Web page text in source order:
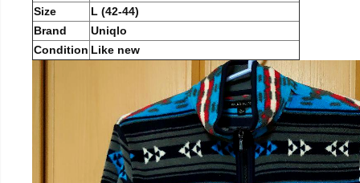
Size
L (42-44)
Brand
Uniqlo
Condition Like new